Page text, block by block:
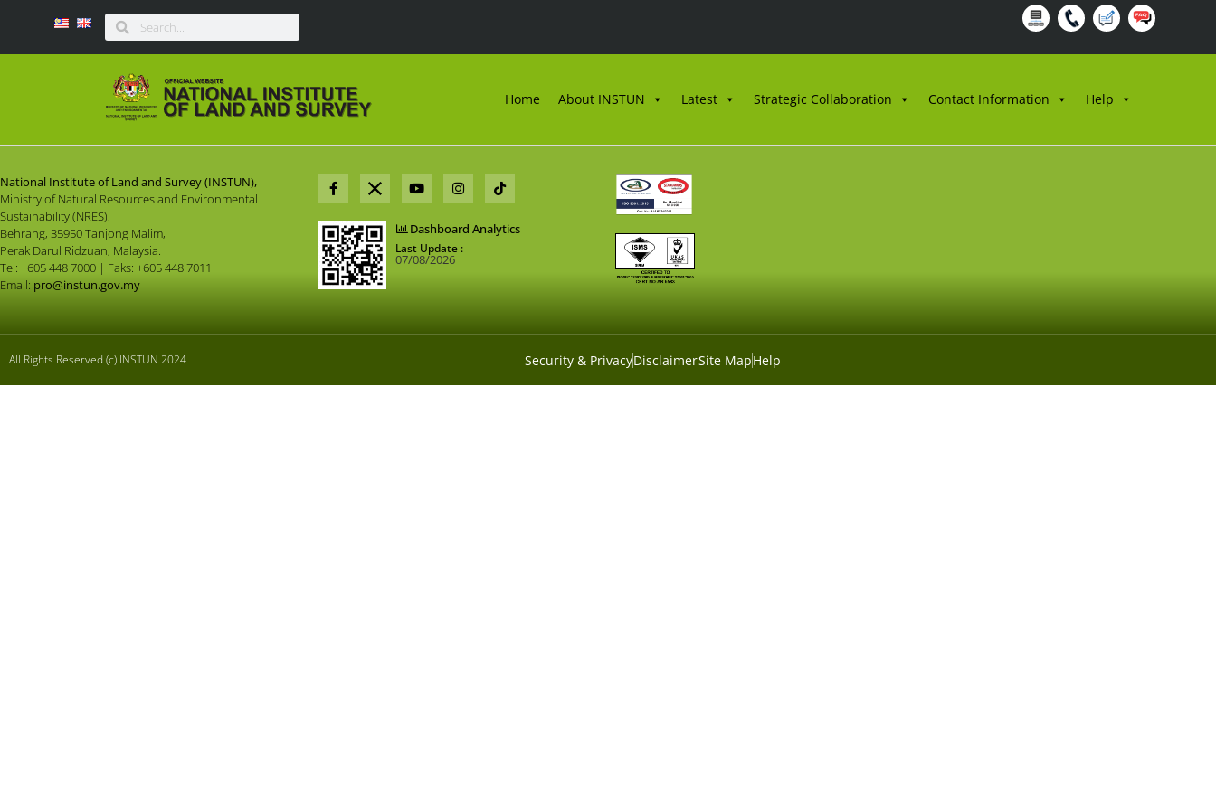
Home About INSTUN Latest Strategic Collaboration Contact Information Help
National Institute of Land and Survey (INSTUN),
Ministry of Natural Resources and Environmental
Sustainability (NRES),
Behrang, 35950 Tanjong Malim,
Perak Darul Ridzuan, Malaysia.
Tel: +605 448 7000 | Faks: +605 448 7011
Email: pro@instun.gov.my
Dashboard Analytics
Last Update :
07/08/2026
All Rights Reserved (c) INSTUN 2024 Security & PrivacyDisclaimerSite MapHelp